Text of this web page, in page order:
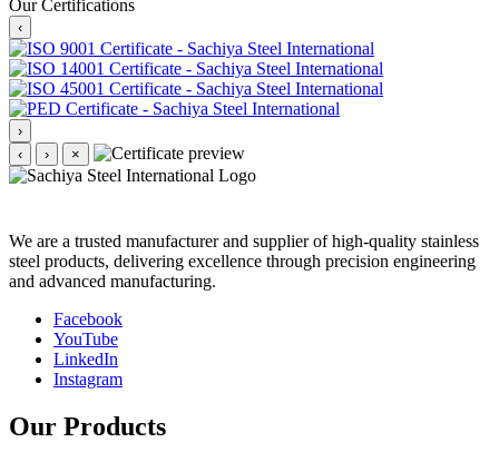
Our Certifications
‹
›
‹
› ×
We are a trusted manufacturer and supplier of high-quality stainless
steel products, delivering excellence through precision engineering
and advanced manufacturing.
Facebook
YouTube
LinkedIn
Instagram
Our Products